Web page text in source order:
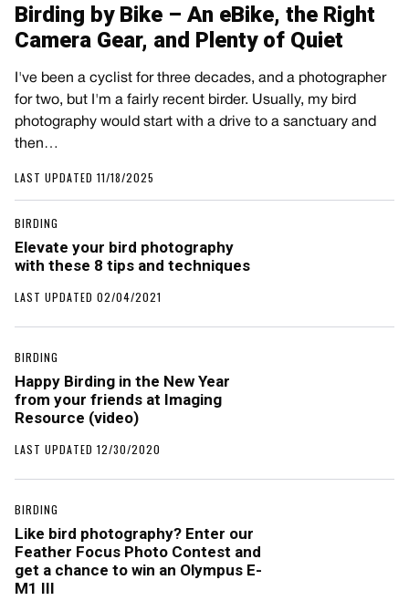
Birding by Bike – An eBike, the Right
Camera Gear, and Plenty of Quiet
I've been a cyclist for three decades, and a photographer
for two, but I'm a fairly recent birder. Usually, my bird
photography would start with a drive to a sanctuary and
then…
LAST UPDATED 11/18/2025
BIRDING
Elevate your bird photography
with these 8 tips and techniques
LAST UPDATED 02/04/2021
BIRDING
Happy Birding in the New Year
from your friends at Imaging
Resource (video)
LAST UPDATED 12/30/2020
BIRDING
Like bird photography? Enter our
Feather Focus Photo Contest and
get a chance to win an Olympus E-
M1 III